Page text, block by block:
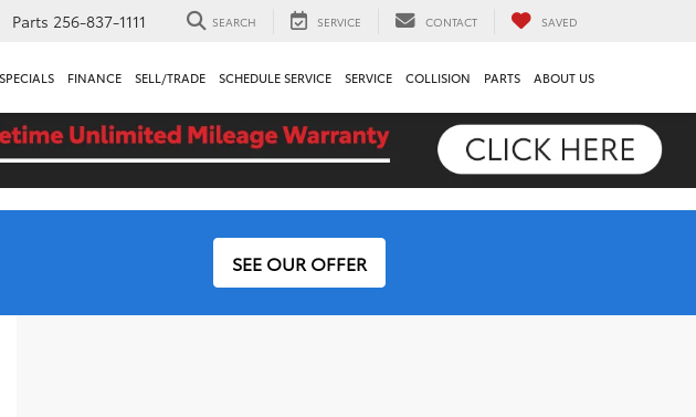
Parts 256-837-1111 SEARCH SERVICE CONTACT SAVED
SPECIALS FINANCE SELL/TRADE SCHEDULE SERVICE SERVICE COLLISION PARTS ABOUT US
SEE OUR OFFER